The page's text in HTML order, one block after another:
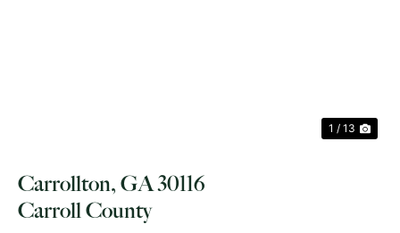
1 / 13
Carrollton, GA 30116
Carroll County